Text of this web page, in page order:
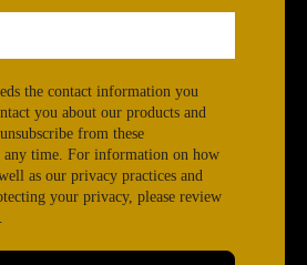
the contact information you
you about our products and
from these
any time. For information on how
as our privacy practices and
your privacy, please review